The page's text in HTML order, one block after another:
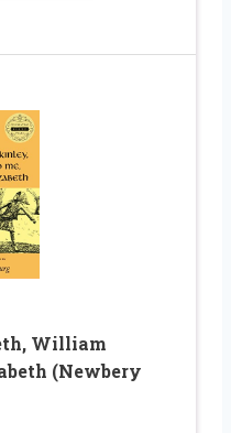
William
(Newbery